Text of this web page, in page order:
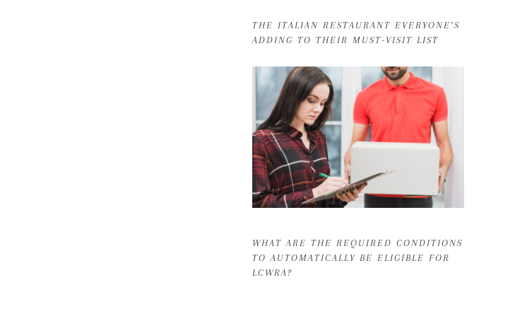
THE ITALIAN RESTAURANT EVERYONE’S
ADDING TO THEIR MUST-VISIT LIST
WHAT ARE THE REQUIRED CONDITIONS
TO AUTOMATICALLY BE ELIGIBLE FOR
LCWRA?